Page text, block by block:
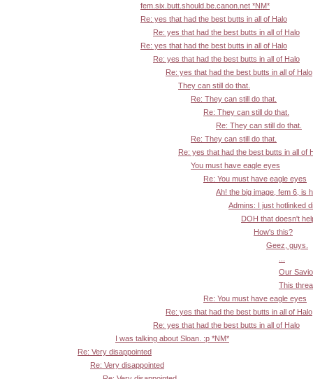
fem.six.butt.should.be.canon.net *NM*
Re: yes that had the best butts in all of Halo
Re: yes that had the best butts in all of Halo
Re: yes that had the best butts in all of Halo
Re: yes that had the best butts in all of Halo
Re: yes that had the best butts in all of Halo
They can still do that.
Re: They can still do that.
Re: They can still do that.
Re: They can still do that.
Re: They can still do that.
Re: yes that had the best butts in all of
You must have eagle eyes
Re: You must have eagle eyes
Ah! the big image, fem 6, is
Admins: I just hotlinked
DOH that doesn't
How's this?
Geez, guys.
Our
This
Re: You must have eagle eyes
Re: yes that had the best butts in all of Halo
Re: yes that had the best butts in all of Halo
I was talking about Sloan. :p *NM*
Re: Very disappointed
Re: Very disappointed